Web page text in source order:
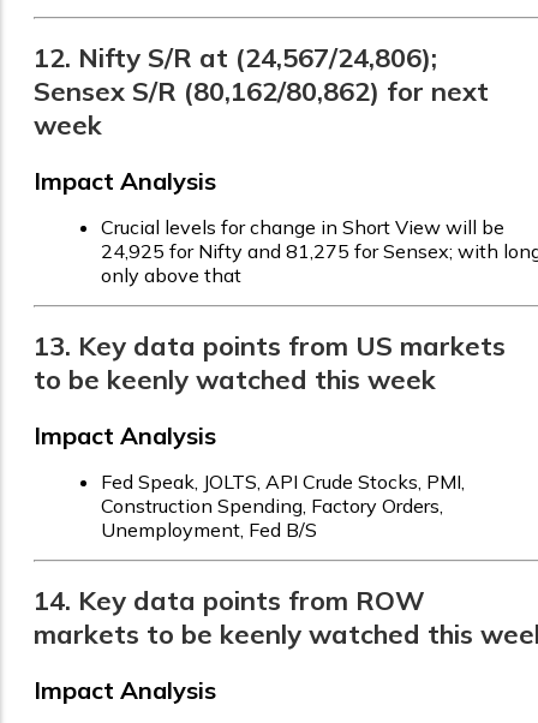
12. Nifty S/R at (24,567/24,806);
Sensex S/R (80,162/80,862) for next
week
Impact Analysis
Crucial levels for change in Short View will be
24,925 for Nifty and 81,275 for Sensex; with
only above that
13. Key data points from US markets
to be keenly watched this week
Impact Analysis
Fed Speak, JOLTS, API Crude Stocks, PMI,
Construction Spending, Factory Orders,
Unemployment, Fed B/S
14. Key data points from ROW
markets to be keenly watched this
Impact Analysis